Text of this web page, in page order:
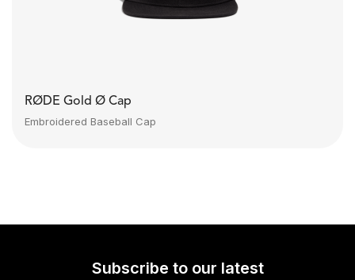
RØDE Gold Ø Cap
Embroidered Baseball Cap
Subscribe to our latest